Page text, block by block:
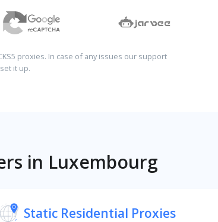
proxies. In case of any issues our support
it up.
in Luxembourg
Static Residential Proxies